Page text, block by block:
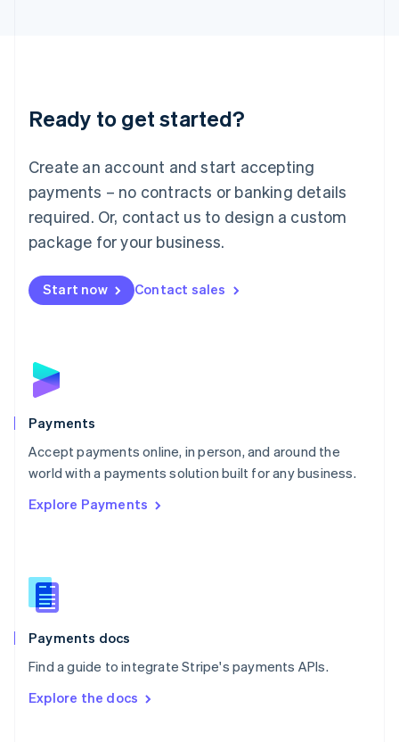
Ready to get started?
Create an account and start accepting
payments – no contracts or banking details
required. Or, contact us to design a custom
package for your business.
Start now Contact sales
Payments
Accept payments online, in person, and around the
world with a payments solution built for any business.
Explore Payments
Payments docs
Find a guide to integrate Stripe's payments APIs.
Explore the docs
Luxembourg
Français DeutschEnglish
简体中文English
English简体中文
Malta
English
Mexico
Netherlands
NederlandsEnglish
English
Poland
Portugal
PortuguêsEnglish
Romania
Singapore
Slovenia
English
Spain
EspañolEnglish
SvenskaEnglish
DeutschFrançais Italiano